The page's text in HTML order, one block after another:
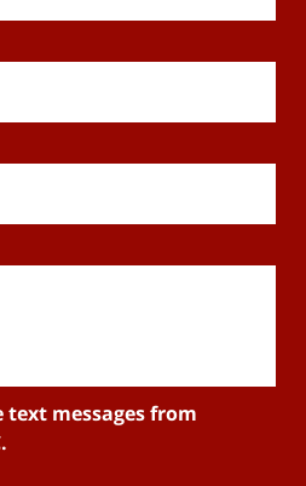
messages from